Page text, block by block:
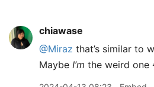
chiawase
@Miraz that’s similar to
Maybe I’m the weird one